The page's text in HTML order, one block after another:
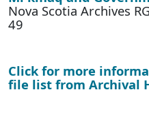
Nova Scotia Archives
49
Click for more
file list from Archival